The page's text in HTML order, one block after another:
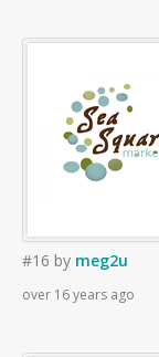
#16 by meg2u
over 16 years ago